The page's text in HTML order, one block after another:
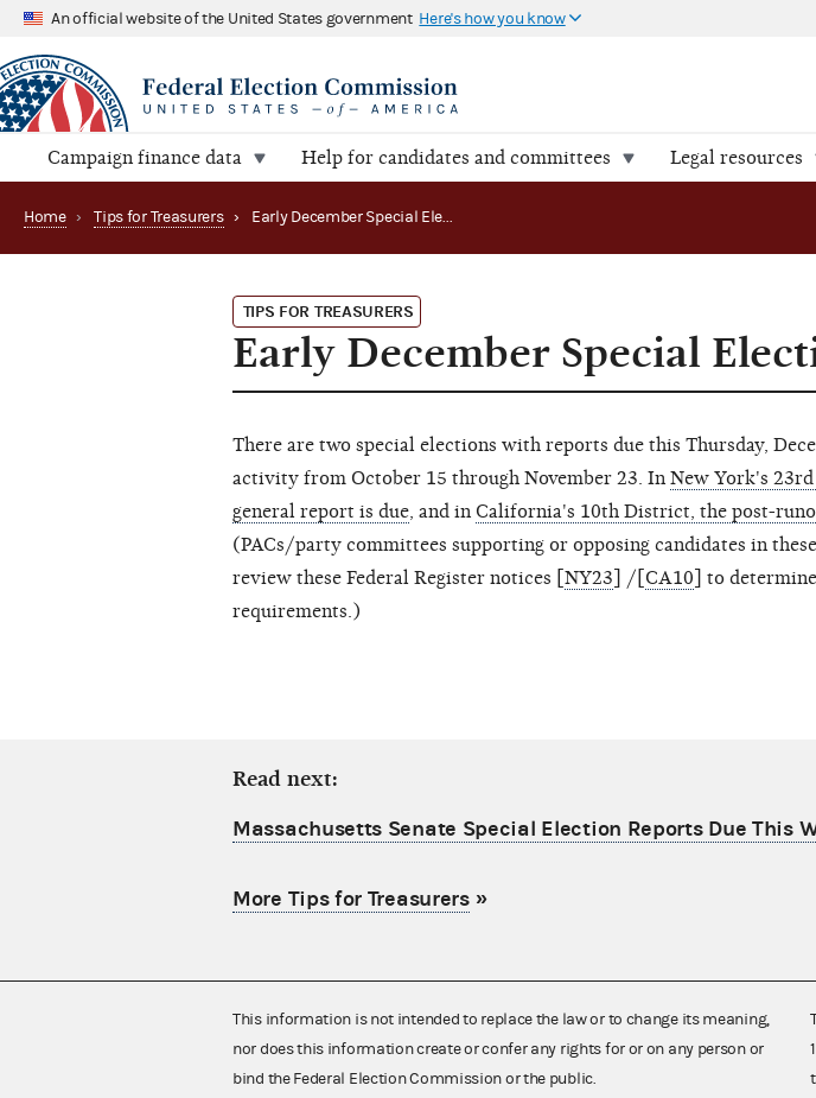
An official website of the United States government Here's how you know
Campaign finance data Help for candidates and committees Legal resources
Home › Tips for Treasurers › Early December Special Election Reports Due
TIPS FOR TREASURERS
Early December Special
There are two special elections with reports due this Thursday,
activity from October 15 through November 23. In New York's
general report is due, and in California's 10th District, the post-
(PACs/party committees supporting or opposing candidates in
review these Federal Register notices [ NY23 ] /[ CA10 ] to
requirements.)
Read next:
Massachusetts Senate Special Election Reports Due This
More Tips for Treasurers»
This information is not intended to replace the law or to change its meaning,
nor does this information create or confer any rights for or on any person or
bind the Federal Election Commission or the public.